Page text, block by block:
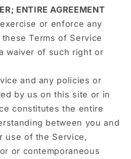
ENTIRE AGREEMENT
or enforce any
Terms of Service
waiver of such right or
and any policies or
by us on this site or in
constitutes the entire
between you and
use of the Service,
or contemporaneous